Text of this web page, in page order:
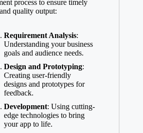
process to ensure timely
quality output:
Requirement Analysis:
Understanding your business
goals and audience needs.
Design and Prototyping:
Creating user-friendly
designs and prototypes for
feedback.
Development: Using cutting-
edge technologies to bring
your app to life.